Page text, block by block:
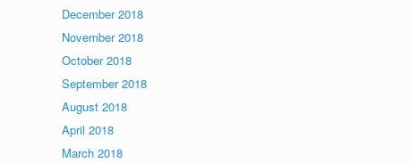
December 2018
November 2018
October 2018
September 2018
August 2018
April 2018
March 2018